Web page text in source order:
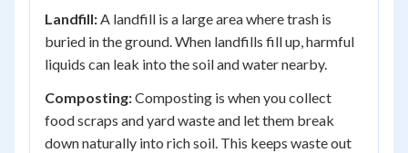
Landfill:A landfill is a large area where trash is
buried in the ground. When landfills fill up, harmful
liquids can leak into the soil and water nearby.
Composting:Composting is when you collect
food scraps and yard waste and let them break
down naturally into rich soil. This keeps waste out